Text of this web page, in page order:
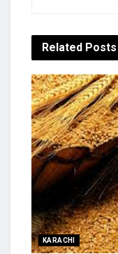
Related Posts
KARACHI